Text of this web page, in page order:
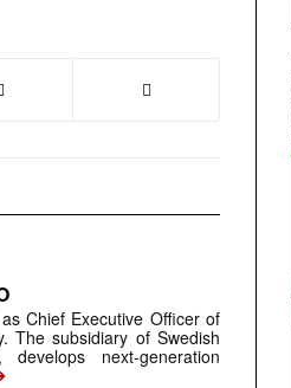
Chief Executive Officer of
The subsidiary of Swedish
next-generation